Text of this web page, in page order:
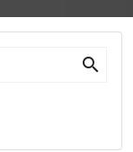
search